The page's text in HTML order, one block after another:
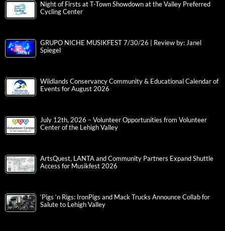
Night of Firsts at T-Town Showdown at the Valley Preferred
Cycling Center
GRUPO NICHE MUSIKFEST 7/30/26 | Review by: Janel
Spiegel
Wildlands Conservancy Community & Educational Calendar of
Events for August 2026
July 12th, 2026 – Volunteer Opportunities from Volunteer
Center of the Lehigh Valley
ArtsQuest, LANTA and Community Partners Expand Shuttle
Access for Musikfest 2026
‘Pigs ‘n Rigs: IronPigs and Mack Trucks Announce Collab for
Salute to Lehigh Valley